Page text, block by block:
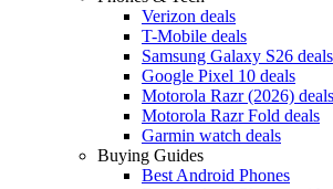
Verizon deals
T-Mobile deals
Samsung Galaxy S26 deals
Google Pixel 10 deals
Motorola Razr (2026) deals
Motorola Razr Fold deals
Garmin watch deals
Buying Guides
Best Android Phones